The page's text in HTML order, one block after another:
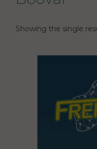
Showing the single